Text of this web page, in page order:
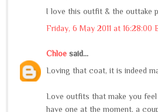
I love this outfit & the outtake
Friday, 6 May 2011 at 16:28:00
Chloe said...
Loving that coat, it is indeed
Love outfits that make you
have one at the moment, a